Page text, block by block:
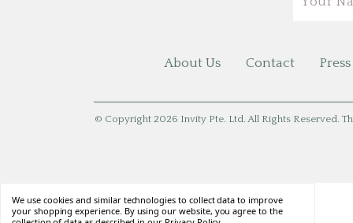
About Us Contact Press
© Copyright 2026 Invity Pte. Ltd. All Rights Reserved.
We use cookies and similar technologies to collect data to improve
your shopping experience. By using our website, you agree to the